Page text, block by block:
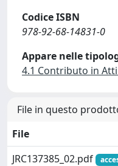
Codice ISBN
978-92-68-14831-0
Appare nelle
4.1 Contributo in
File in questo
File
JRC137385_02.pdf